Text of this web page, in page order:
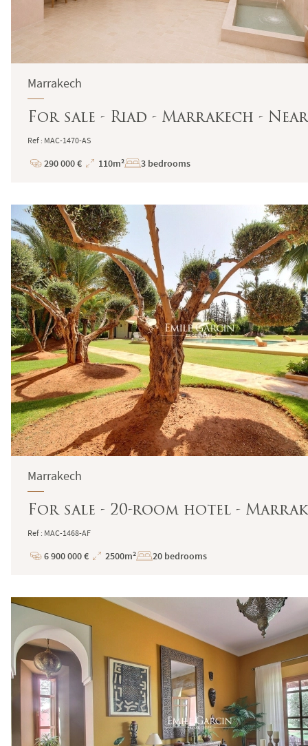
Marrakech
For sale - Riad - Marrakech -
Ref : MAC-1470-AS
Price
290 000 €
Total
110m² 3 bedrooms
Marrakech
For sale - 20-room hotel -
Ref : MAC-1468-AF
Price
6 900 000 €
Total
2500m² 20 bedrooms